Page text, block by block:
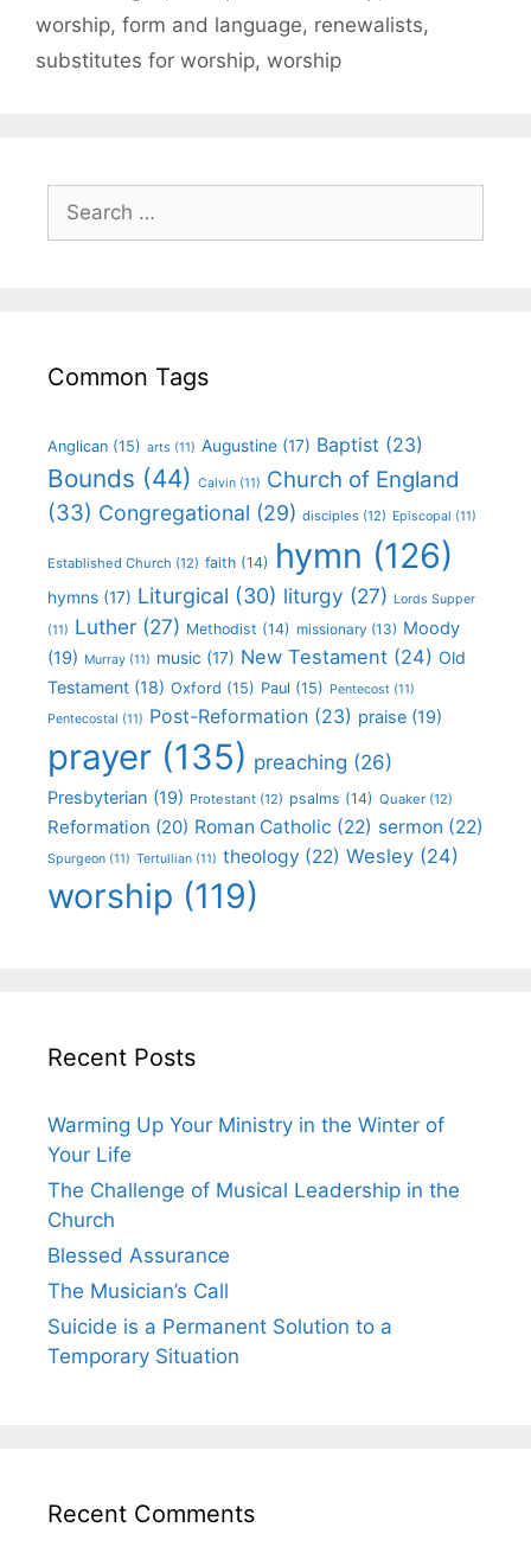
worship, form and language, renewalists,
substitutes for worship, worship
Common Tags
Anglican (15) arts (11) Augustine (17) Baptist (23)
Bounds (44) Calvin (11) Church of England
(33) Congregational (29) disciples (12) Episcopal (11)
Established Church (12) faith (14) hymn (126)
hymns (17) Liturgical (30) liturgy (27) Lords Supper
(11) Luther (27) Methodist (14) missionary (13) Moody
(19) Murray (11) music (17) New Testament (24) Old
Testament (18) Oxford (15) Paul (15) Pentecost (11)
Pentecostal (11) Post-Reformation (23) praise (19)
prayer (135) preaching (26)
Presbyterian (19) Protestant (12) psalms (14) Quaker (12)
Reformation (20) Roman Catholic (22) sermon (22)
Spurgeon (11) Tertullian (11) theology (22) Wesley (24)
worship (119)
Recent Posts
Warming Up Your Ministry in the Winter of
Your Life
The Challenge of Musical Leadership in the
Church
Blessed Assurance
The Musician’s Call
Suicide is a Permanent Solution to a
Temporary Situation
Recent Comments